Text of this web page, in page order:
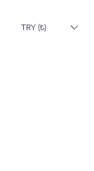
TRY (₺)